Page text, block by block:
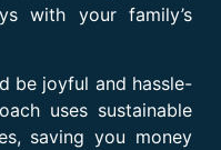
with your family’s
be joyful and hassle-
uses sustainable
saving you money